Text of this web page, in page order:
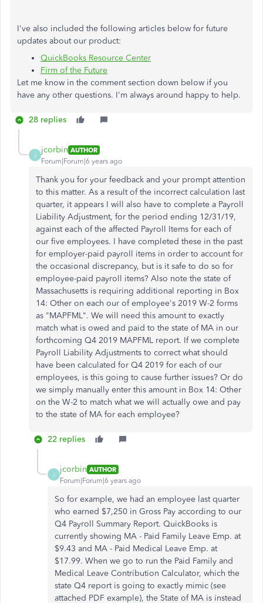
I've also included the following articles below for future
updates about our product:
QuickBooks Resource Center
Firm of the Future
Let me know in the comment section down below if you
have any other questions. I'm always around happy to help.
28 replies
J
jcorbin AUTHOR
Forum|Forum|6 years ago
Thank you for your feedback and your prompt attention
to this matter. As a result of the incorrect calculation last
quarter, it appears I will also have to complete a Payroll
Liability Adjustment, for the period ending 12/31/19,
against each of the affected Payroll Items for each of
our five employees. I have completed these in the past
for employer-paid payroll items in order to account for
the occasional discrepancy, but is it safe to do so for
employee-paid payroll items? Also note the state of
Massachusetts is requiring additional reporting in Box
14: Other on each our of employee's 2019 W-2 forms
as "MAPFML". We will need this amount to exactly
match what is owed and paid to the state of MA in our
forthcoming Q4 2019 MAPFML report. If we complete
Payroll Liability Adjustments to correct what should
have been calculated for Q4 2019 for each of our
employees, is this going to cause further issues? Or do
we simply manually enter this amount in Box 14: Other
on the W-2 to match what we will actually owe and pay
to the state of MA for each employee?
22 replies
J
jcorbin AUTHOR
Forum|Forum|6 years ago
So for example, we had an employee last quarter
who earned $7,250 in Gross Pay according to our
Q4 Payroll Summary Report. QuickBooks is
currently showing MA - Paid Family Leave Emp. at
$9.43 and MA - Paid Medical Leave Emp. at
$17.99. When we go to run the Paid Family and
Medical Leave Contribution Calculator, which the
state Q4 report is going to exactly mimic (see
attached PDF example), the State of MA is instead